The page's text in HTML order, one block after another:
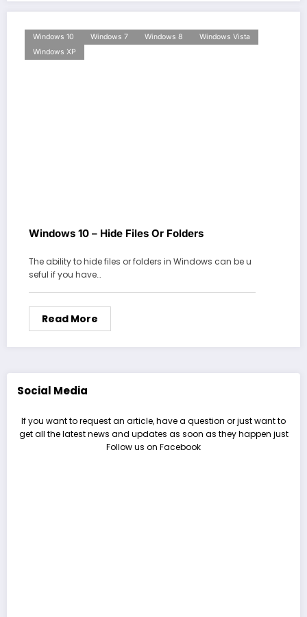
Windows 10 Windows 7 Windows 8
Windows Vista
Windows XP
Windows 10 – Hide Files Or Folders
The ability to hide files or folders in Windows can be u
seful if you have…
Read More
Social Media
If you want to request an article, have a question or just want to
get all the latest news and updates as soon as they happen just
Follow us on Facebook